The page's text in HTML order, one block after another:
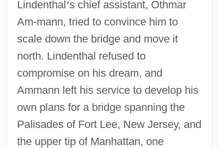
Lindenthal’s chief assistant, Othmar
Am-mann, tried to convince him to
scale down the bridge and move it
north. Lindenthal refused to
compromise on his dream, and
Ammann left his service to develop his
own plans for a bridge spanning the
Palisades of Fort Lee, New Jersey, and
the upper tip of Manhattan, one